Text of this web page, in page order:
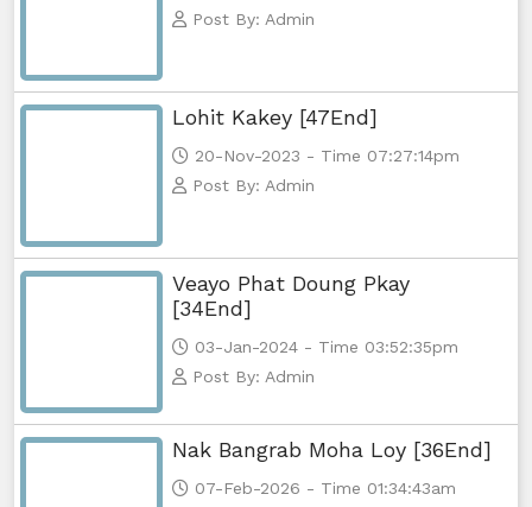
Post By: Admin
Lohit Kakey [47End]
20-Nov-2023 - Time 07:27:14pm
Post By: Admin
Veayo Phat Doung Pkay
[34End]
03-Jan-2024 - Time 03:52:35pm
Post By: Admin
Nak Bangrab Moha Loy [36End]
07-Feb-2026 - Time 01:34:43am